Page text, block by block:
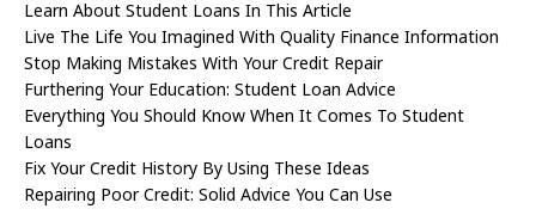
Learn About Student Loans In This Article
Live The Life You Imagined With Quality Finance Information
Stop Making Mistakes With Your Credit Repair
Furthering Your Education: Student Loan Advice
Everything You Should Know When It Comes To Student
Loans
Fix Your Credit History By Using These Ideas
Repairing Poor Credit: Solid Advice You Can Use